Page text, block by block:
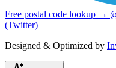
Free postal code lookup →
(Twitter)
Designed & Optimized by